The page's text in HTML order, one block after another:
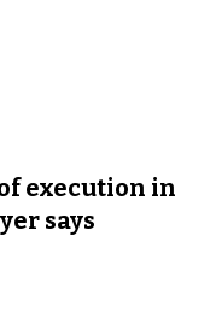
execution in
says